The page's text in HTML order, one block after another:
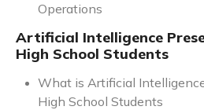
Operations
Artificial Intelligence
High School Students
What is Artificial
High School Students